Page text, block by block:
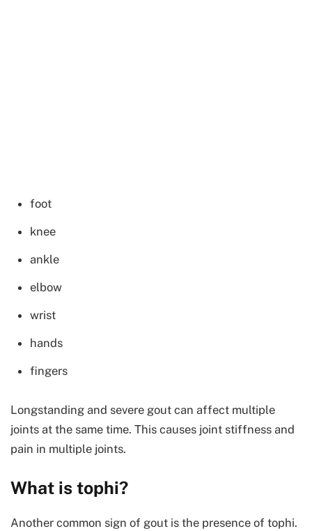
foot
knee
ankle
elbow
wrist
hands
fingers
Longstanding and severe gout can affect multiple
joints at the same time. This causes joint stiffness and
pain in multiple joints.
What is tophi?
Another common sign of gout is the presence of tophi.